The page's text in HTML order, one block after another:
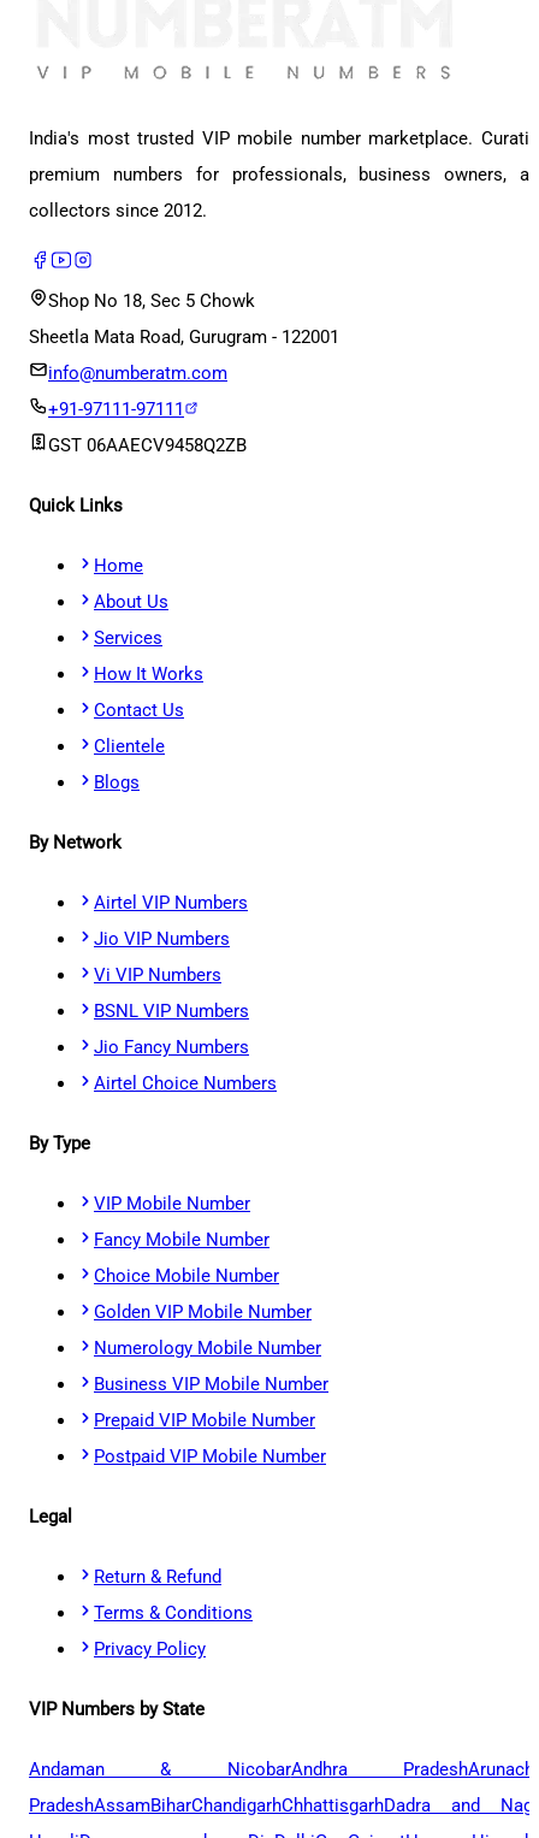
India's most trusted VIP mobile number marketplace.
premium numbers for professionals, business owners,
collectors since 2012.
Shop No 18, Sec 5 Chowk
Sheetla Mata Road, Gurugram - 122001
info@numberatm.com
+91-97111-97111
GST 06AAECV9458Q2ZB
Quick Links
Home
About Us
Services
How It Works
Contact Us
Clientele
Blogs
By Network
Airtel VIP Numbers
Jio VIP Numbers
Vi VIP Numbers
BSNL VIP Numbers
Jio Fancy Numbers
Airtel Choice Numbers
By Type
VIP Mobile Number
Fancy Mobile Number
Choice Mobile Number
Golden VIP Mobile Number
Numerology Mobile Number
Business VIP Mobile Number
Prepaid VIP Mobile Number
Postpaid VIP Mobile Number
Legal
Return & Refund
Terms & Conditions
Privacy Policy
VIP Numbers by State
Andaman & NicobarAndhra Pradesh
PradeshAssamBiharChandigarhChhattisgarhDadra and